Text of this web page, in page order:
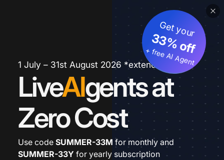
1 July – 31st August 2026 *extended
LiveAIgents at
Zero Cost
Get your
33% off
+ free AI Agent
Use code SUMMER-33M for monthly and
SUMMER-33Y for yearly subscription